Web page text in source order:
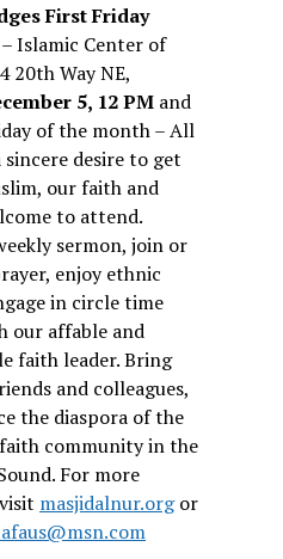
First Friday
– Islamic Center of
20th Way NE,
5, 12 PM and
of the month – All
desire to get
our faith and
to attend.
sermon, join or
enjoy ethnic
in circle time
our affable and
faith leader. Bring
and colleagues,
the diaspora of the
community in the
For more
masjidalnur.orgor